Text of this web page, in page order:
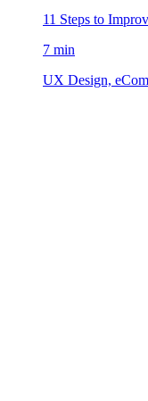
11 Steps to
7 min
UX Design,